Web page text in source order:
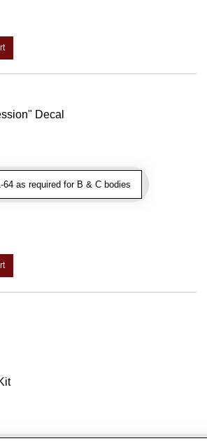
Decal
64 as required for B & C bodies